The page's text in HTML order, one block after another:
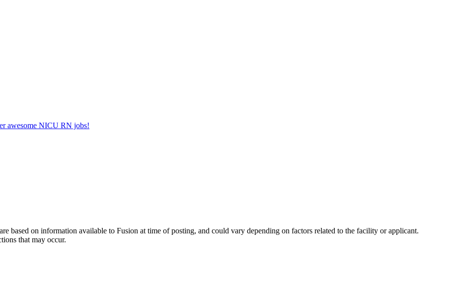
awesome NICU RN jobs!
based on information available to Fusion at time of posting, and could vary depending on factors related to the facility or applicant.
that may occur.